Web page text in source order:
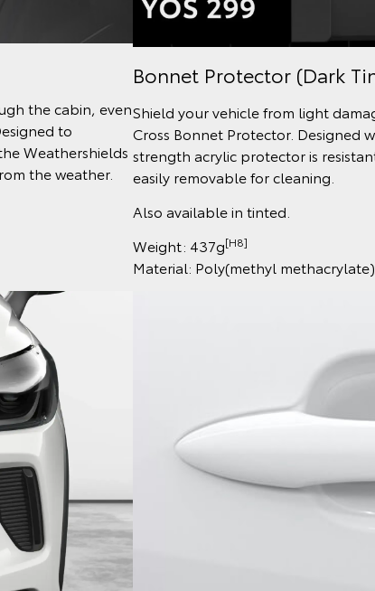
the cabin, even
to
Weathershields
the weather.
Bonnet Protector (Dark
Shield your vehicle from light
Cross Bonnet Protector. Designed
strength acrylic protector is
easily removable for cleaning.
Also available in tinted.
Weight: 437g[H8]
Material: Poly(methyl